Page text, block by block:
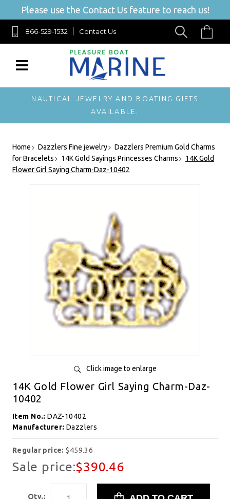
Please use the Contact Us feature to reach us!
866-529-1532 Contact Us
NAUTICAL JEWELRY AND BOATING GIFTS
AVAILABLE.
Home Dazzlers Fine jewelry
Dazzlers Premium Gold Charms
for Bracelets
14K Gold Sayings Princesses Charms
14K Gold
Flower Girl Saying Charm-Daz-10402
Click image to enlarge
14K Gold Flower Girl Saying Charm-Daz-
10402
Item No.:DAZ-10402
Manufacturer: Dazzlers
Regular price:$459.36
Sale price:$390.46
Qty.: